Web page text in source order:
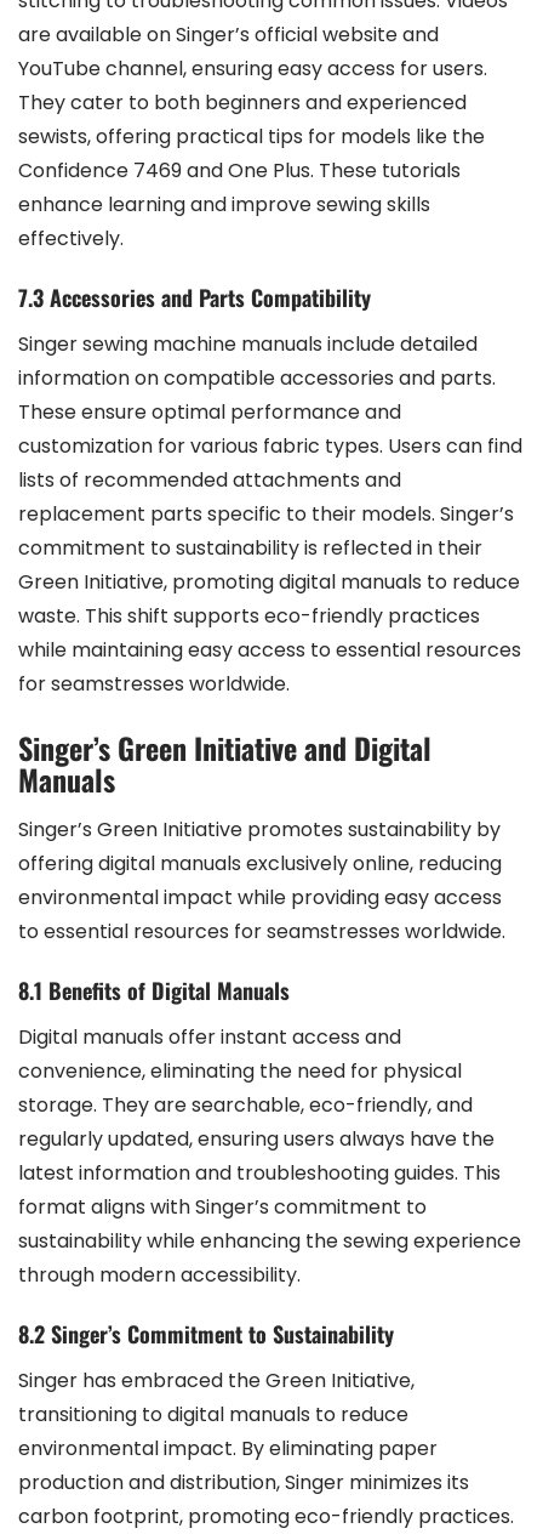
are available on Singer’s official website and
YouTube channel, ensuring easy access for users.
They cater to both beginners and experienced
sewists, offering practical tips for models like the
Confidence 7469 and One Plus. These tutorials
enhance learning and improve sewing skills
effectively.
7.3 Accessories and Parts Compatibility
Singer sewing machine manuals include detailed
information on compatible accessories and parts.
These ensure optimal performance and
customization for various fabric types. Users can find
lists of recommended attachments and
replacement parts specific to their models. Singer’s
commitment to sustainability is reflected in their
Green Initiative, promoting digital manuals to reduce
waste. This shift supports eco-friendly practices
while maintaining easy access to essential resources
for seamstresses worldwide.
Singer’s Green Initiative and Digital
Manuals
Singer’s Green Initiative promotes sustainability by
offering digital manuals exclusively online, reducing
environmental impact while providing easy access
to essential resources for seamstresses worldwide.
8.1 Benefits of Digital Manuals
Digital manuals offer instant access and
convenience, eliminating the need for physical
storage. They are searchable, eco-friendly, and
regularly updated, ensuring users always have the
latest information and troubleshooting guides. This
format aligns with Singer’s commitment to
sustainability while enhancing the sewing experience
through modern accessibility.
8.2 Singer’s Commitment to Sustainability
Singer has embraced the Green Initiative,
transitioning to digital manuals to reduce
environmental impact. By eliminating paper
production and distribution, Singer minimizes its
carbon footprint, promoting eco-friendly practices.